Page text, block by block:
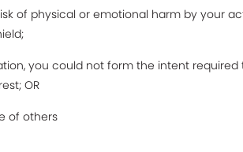
of physical or emotional harm by your
you could not form the intent
OR
of others